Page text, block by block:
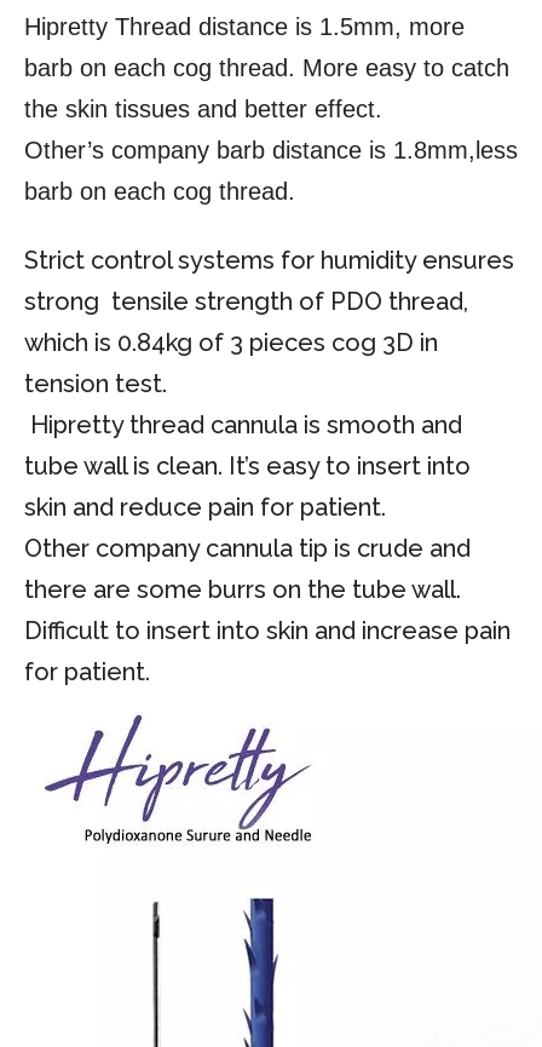
Hipretty Thread distance is 1.5mm, more
barb on each cog thread. More easy to catch
the skin tissues and better effect.
Other’s company barb distance is 1.8mm,less
barb on each cog thread.
Strict control systems for humidity ensures
strong tensile strength of PDO thread,
which is 0.84kg of 3 pieces cog 3D in
tension test.
Hipretty thread cannula is smooth and
tube wall is clean. It’s easy to insert into
skin and reduce pain for patient.
Other company cannula tip is crude and
there are some burrs on the tube wall.
Difficult to insert into skin and increase pain
for patient.